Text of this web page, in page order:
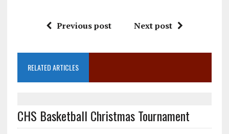
Previous post Next post
RELATED ARTICLES
CHS Basketball Christmas Tournament